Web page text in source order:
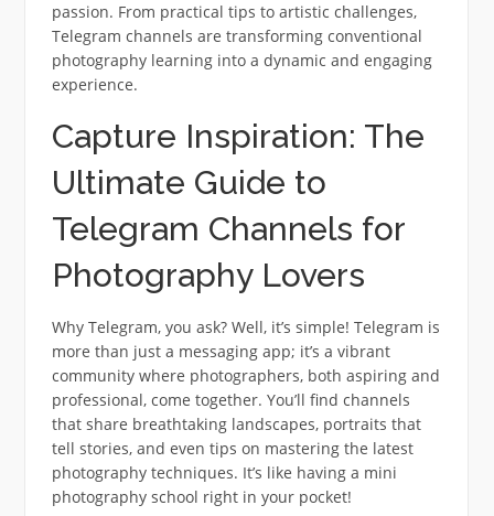
passion. From practical tips to artistic challenges,
Telegram channels are transforming conventional
photography learning into a dynamic and engaging
experience.
Capture Inspiration: The
Ultimate Guide to
Telegram Channels for
Photography Lovers
Why Telegram, you ask? Well, it’s simple! Telegram is
more than just a messaging app; it’s a vibrant
community where photographers, both aspiring and
professional, come together. You’ll find channels
that share breathtaking landscapes, portraits that
tell stories, and even tips on mastering the latest
photography techniques. It’s like having a mini
photography school right in your pocket!